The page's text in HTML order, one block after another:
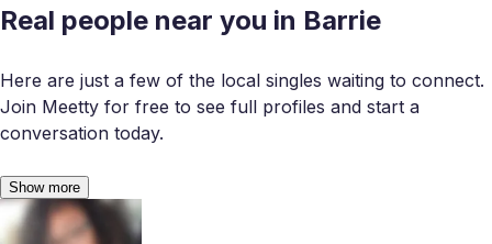
Real people near you in Barrie
Here are just a few of the local singles waiting to connect.
Join Meetty for free to see full profiles and start a
conversation today.
Show more